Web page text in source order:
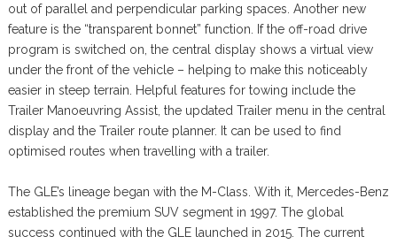
out of parallel and perpendicular parking spaces. Another new
feature is the “transparent bonnet” function. If the off-road drive
program is switched on, the central display shows a virtual view
under the front of the vehicle – helping to make this noticeably
easier in steep terrain. Helpful features for towing include the
Trailer Manoeuvring Assist, the updated Trailer menu in the central
display and the Trailer route planner. It can be used to find
optimised routes when travelling with a trailer.
The GLE’s lineage began with the M-Class. With it, Mercedes-Benz
established the premium SUV segment in 1997. The global
success continued with the GLE launched in 2015. The current